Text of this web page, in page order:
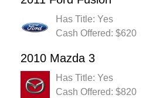
Has Title: Yes
Cash Offered: $620
2010 Mazda 3
Has Title: Yes
Cash Offered: $820